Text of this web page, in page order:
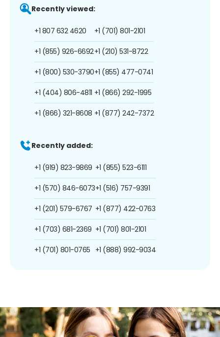
Recently viewed:
+1 807 632 4620
+1 (855) 926-6692
+1 (800) 530-3790
+1 (404) 806-4811
+1 (866) 321-8608
+1 (701) 801-2101
+1 (210) 531-8722
+1 (855) 477-0741
+1 (866) 292-1995
+1 (877) 242-7372
Recently added:
+1 (919) 823-9869
+1 (570) 846-6073
+1 (201) 579-6767
+1 (703) 681-2369
+1 (701) 801-0765
+1 (855) 523-6111
+1 (516) 757-9391
+1 (877) 422-0763
+1 (701) 801-2101
+1 (888) 992-9034